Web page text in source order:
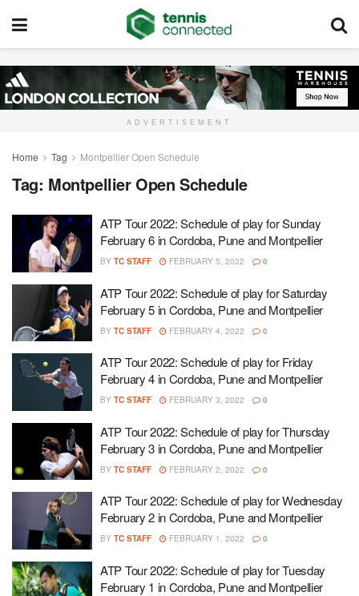
ADVERTISEMENT
Home Tag Montpellier Open Schedule
Tag: Montpellier Open Schedule
ATP Tour 2022: Schedule of play for Sunday
February 6 in Cordoba, Pune and Montpellier
BY TC STAFF FEBRUARY 5, 2022 0
ATP Tour 2022: Schedule of play for Saturday
February 5 in Cordoba, Pune and Montpellier
BY TC STAFF FEBRUARY 4, 2022 0
ATP Tour 2022: Schedule of play for Friday
February 4 in Cordoba, Pune and Montpellier
BY TC STAFF FEBRUARY 3, 2022 0
ATP Tour 2022: Schedule of play for Thursday
February 3 in Cordoba, Pune and Montpellier
BY TC STAFF FEBRUARY 2, 2022 0
ATP Tour 2022: Schedule of play for Wednesday
February 2 in Cordoba, Pune and Montpellier
BY TC STAFF FEBRUARY 1, 2022 0
ATP Tour 2022: Schedule of play for Tuesday
February 1 in Cordoba, Pune and Montpellier